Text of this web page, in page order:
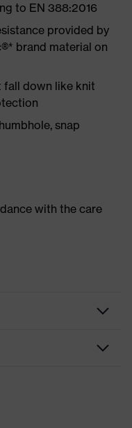
to EN 388:2016
provided by
brand material on
fall down like knit
snap
with the care